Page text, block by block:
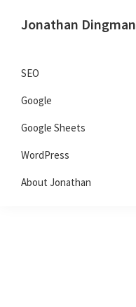
navigation
content
sidebar
Jonathan Dingman
Guy,
WordPress,
SEO,
TailwindCSS.
SEO
Google
Google Sheets
WordPress
About Jonathan